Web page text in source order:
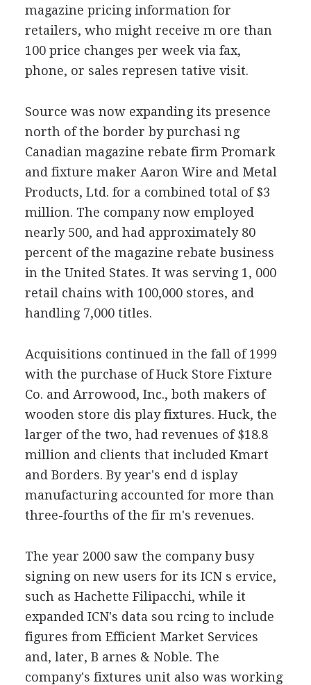
magazine pricing information for
retailers, who might receive m ore than
100 price changes per week via fax,
phone, or sales represen tative visit.
Source was now expanding its presence
north of the border by purchasi ng
Canadian magazine rebate firm Promark
and fixture maker Aaron Wire and Metal
Products, Ltd. for a combined total of $3
million. The company now employed
nearly 500, and had approximately 80
percent of the magazine rebate business
in the United States. It was serving 1, 000
retail chains with 100,000 stores, and
handling 7,000 titles.
Acquisitions continued in the fall of 1999
with the purchase of Huck Store Fixture
Co. and Arrowood, Inc., both makers of
wooden store dis play fixtures. Huck, the
larger of the two, had revenues of $18.8
million and clients that included Kmart
and Borders. By year's end d isplay
manufacturing accounted for more than
three-fourths of the fir m's revenues.
The year 2000 saw the company busy
signing on new users for its ICN s ervice,
such as Hachette Filipacchi, while it
expanded ICN's data sou rcing to include
figures from Efficient Market Services
and, later, B arnes & Noble. The
company's fixtures unit also was working